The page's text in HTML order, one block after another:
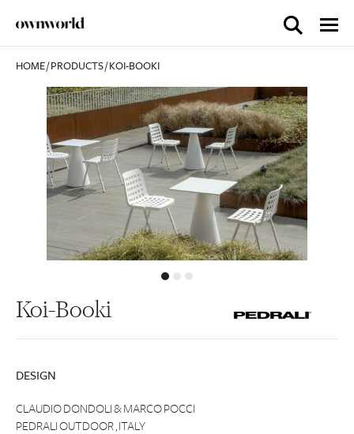
HOME/PRODUCTS/KOI-BOOKI
Koi-Booki
DESIGN
CLAUDIO DONDOLI & MARCO POCCI
PEDRALI OUTDOOR , ITALY